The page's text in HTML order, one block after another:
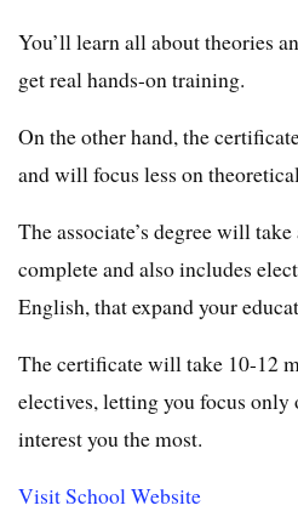
You’ll learn all about theories
get real hands-on training.
On the other hand, the
and will focus less on
The associate’s degree will
complete and also includes
English, that expand your
The certificate will take 10-12
electives, letting you focus only
interest you the most.
Visit School Website